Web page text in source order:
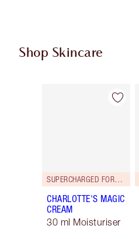
Shop Skincare
Item 1 of 114
SUPERCHARGED FORMULA!
CHARLOTTE'S MAGIC
CREAM
30 ml Moisturiser